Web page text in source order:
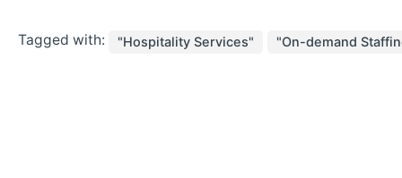
Tagged with: "Hospitality Services" "On-demand